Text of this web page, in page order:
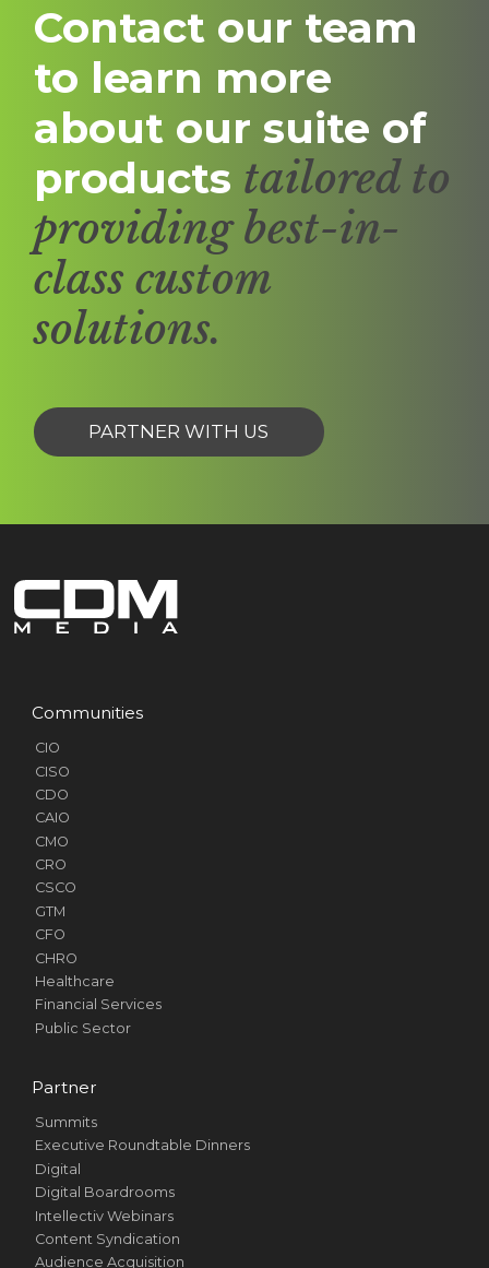
Contact our team
to learn more
about our suite of
products tailored to
providing best-in-
class custom
solutions.
PARTNER WITH US
Communities
CIO
CISO
CDO
CAIO
CMO
CRO
CSCO
GTM
CFO
CHRO
Healthcare
Financial Services
Public Sector
Partner
Summits
Executive Roundtable Dinners
Digital
Digital Boardrooms
Intellectiv Webinars
Content Syndication
Audience Acquisition